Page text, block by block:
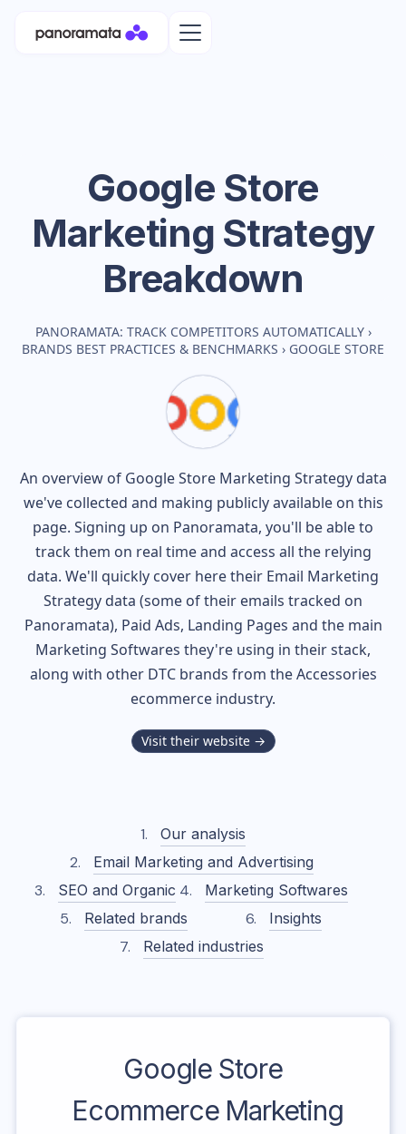
Google Store
Marketing Strategy
Breakdown
PANORAMATA: TRACK COMPETITORS AUTOMATICALLY ›
BRANDS BEST PRACTICES & BENCHMARKS › GOOGLE STORE
An overview of Google StoreMarketing Strategy data
we've collected and making publicly available on this
page. Signing up on Panoramata, you'll be able to
track them on real time and access all the relying
data. We'll quickly cover here their Email Marketing
Strategy data (some of their emails tracked on
Panoramata), Paid Ads, Landing Pages and the main
Marketing Softwares they're using in their stack,
along with other DTC brands from theAccessories
ecommerce industry.
Visit their website →
Our analysis
Email Marketing and Advertising
SEO and Organic
Marketing Softwares
Related brands
Insights
Related industries
Google Store
Ecommerce Marketing